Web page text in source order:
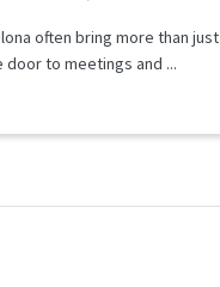
often bring more than just
door to meetings and ...